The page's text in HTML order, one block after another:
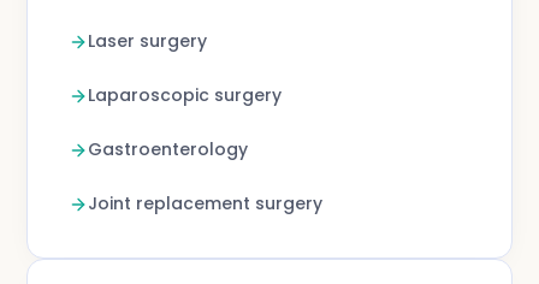
Laser surgery
Laparoscopic surgery
Gastroenterology
Joint replacement surgery